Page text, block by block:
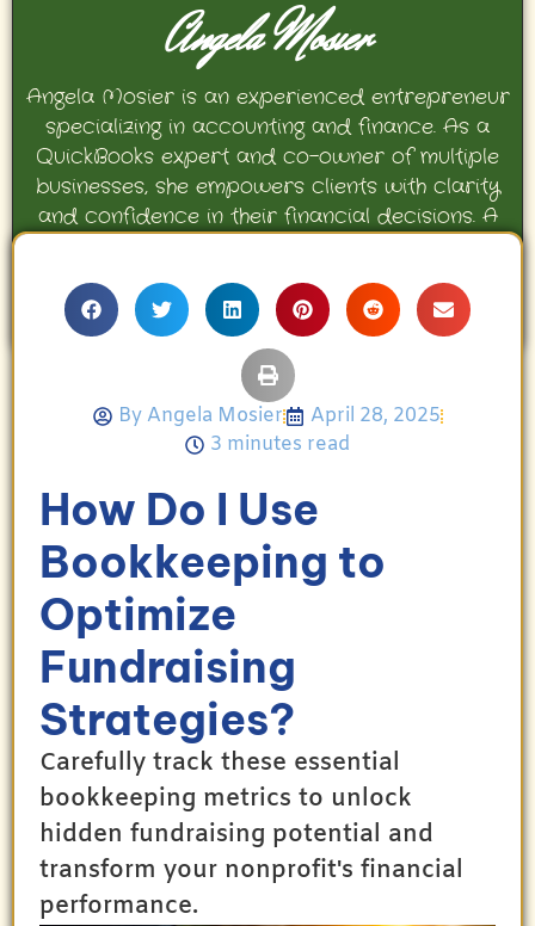
Angela Mosier
Angela Mosier is an experienced entrepreneur
specializing in accounting and finance. As a
QuickBooks expert and co-owner of multiple
businesses, she empowers clients with clarity
and confidence in their financial decisions. A
Angela enjoys travel, movies, and celebrating
her family’s achievements.
By Angela Mosier
April 28, 2025
3 minutes read
How Do I Use
Bookkeeping to
Optimize
Fundraising
Strategies?
Carefully track these essential
bookkeeping metrics to unlock
hidden fundraising potential and
transform your nonprofit's financial
performance.